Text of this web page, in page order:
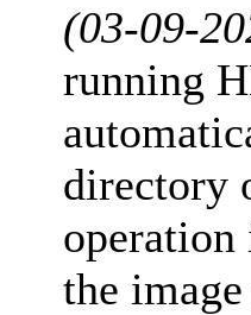
(03-09-
running
directory
operation
the